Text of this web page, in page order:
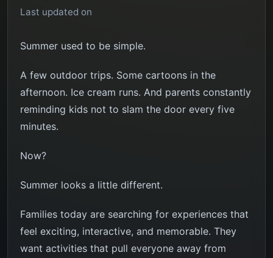
Last updated on
Summer used to be simple.
A few outdoor trips. Some cartoons in the
afternoon. Ice cream runs. And parents constantly
reminding kids not to slam the door every five
minutes.
Now?
Summer looks a little different.
Families today are searching for experiences that
feel exciting, interactive, and memorable. They
want activities that pull everyone away from